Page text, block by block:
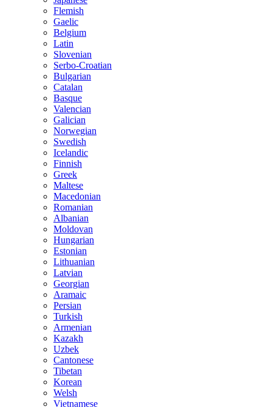
Flemish
Gaelic
Belgium
Latin
Slovenian
Serbo-Croatian
Bulgarian
Catalan
Basque
Valencian
Galician
Norwegian
Swedish
Icelandic
Finnish
Greek
Maltese
Macedonian
Romanian
Albanian
Moldovan
Hungarian
Estonian
Lithuanian
Latvian
Georgian
Aramaic
Persian
Turkish
Armenian
Kazakh
Uzbek
Cantonese
Tibetan
Korean
Welsh
Vietnamese